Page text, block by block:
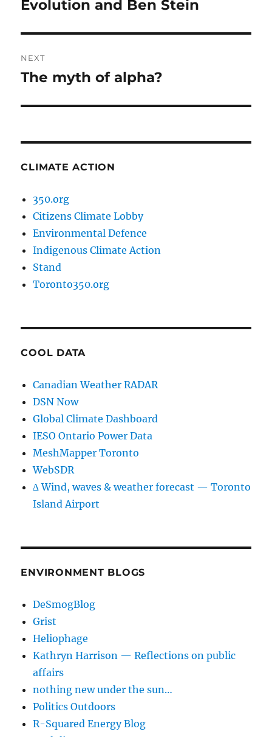
Previous
Evolution and Ben Stein
NEXT
Next
The myth of alpha?
CLIMATE ACTION
350.org
Citizens Climate Lobby
Environmental Defence
Indigenous Climate Action
Stand
Toronto350.org
COOL DATA
Canadian Weather RADAR
DSN Now
Global Climate Dashboard
IESO Ontario Power Data
MeshMapper Toronto
WebSDR
∆ Wind, waves & weather forecast — Toronto
Island Airport
ENVIRONMENT BLOGS
DeSmogBlog
Grist
Heliophage
Kathryn Harrison — Reflections on public
affairs
nothing new under the sun…
Politics Outdoors
R-Squared Energy Blog